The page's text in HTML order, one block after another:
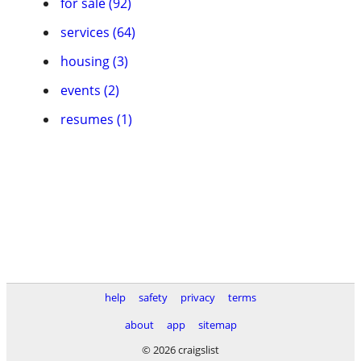
services (64)
housing (3)
events (2)
resumes (1)
help safety privacy
terms
about
app
sitemap
© 2026 craigslist